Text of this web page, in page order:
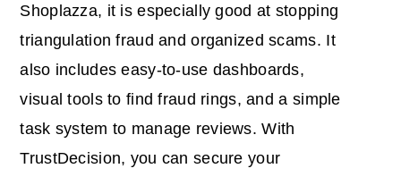
Shoplazza, it is especially good at stopping
triangulation fraud and organized scams. It
also includes easy-to-use dashboards,
visual tools to find fraud rings, and a simple
task system to manage reviews. With
TrustDecision, you can secure your